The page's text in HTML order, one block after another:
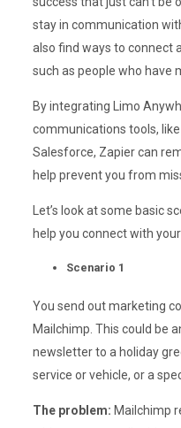
stay in communication
also find ways to connect
such as people who have
By integrating Limo
communications tools,
Salesforce, Zapier can
help prevent you from
Let’s look at some basic
help you connect with
Scenario 1
You send out marketing
Mailchimp. This could be
newsletter to a holiday
service or vehicle, or a
The problem: Mailchimp